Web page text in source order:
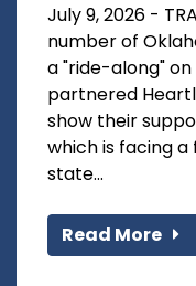
July 9, 2026 -
number of
a "ride-along"
partnered
show their
which is facing a
state...
Read More